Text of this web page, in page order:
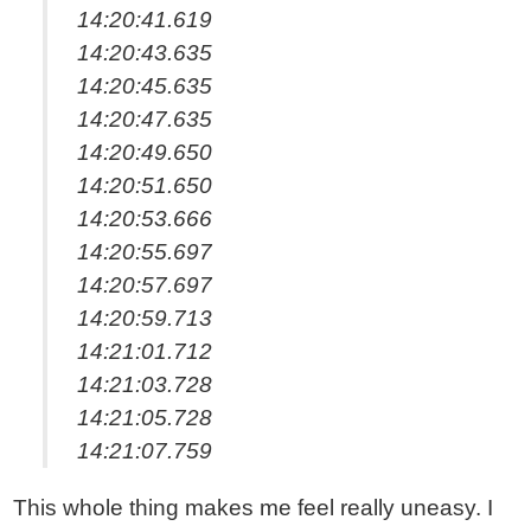
14:20:41.619
14:20:43.635
14:20:45.635
14:20:47.635
14:20:49.650
14:20:51.650
14:20:53.666
14:20:55.697
14:20:57.697
14:20:59.713
14:21:01.712
14:21:03.728
14:21:05.728
14:21:07.759
This whole thing makes me feel really uneasy. I